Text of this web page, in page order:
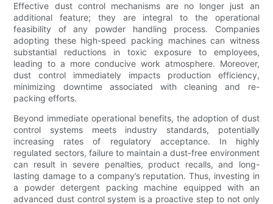
Effective dust control mechanisms are no longer just an
additional feature; they are integral to the operational
feasibility of any powder handling process. Companies
adopting these high-speed packing machines can witness
substantial reductions in toxic exposure to employees,
leading to a more conducive work atmosphere. Moreover,
dust control immediately impacts production efficiency,
minimizing downtime associated with cleaning and re-
packing efforts.
Beyond immediate operational benefits, the adoption of dust
control systems meets industry standards, potentially
increasing rates of regulatory acceptance. In highly
regulated sectors, failure to maintain a dust-free environment
can result in severe penalties, product recalls, and long-
lasting damage to a company’s reputation. Thus, investing in
a powder detergent packing machine equipped with an
advanced dust control system is a proactive step to not only